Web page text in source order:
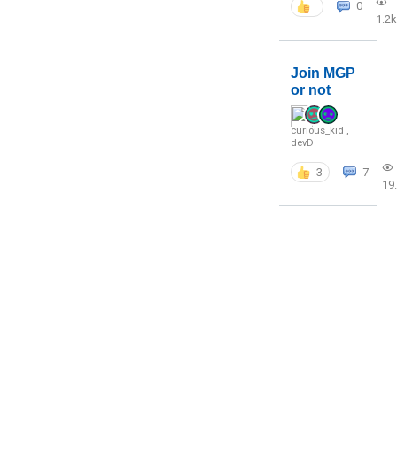
0
1.2k
Join MGP
or not
curious_kid ,
devD
3
7